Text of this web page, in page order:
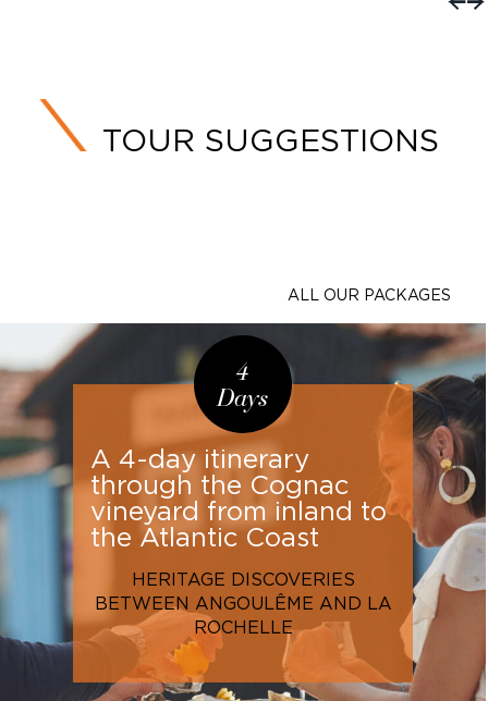
TOUR SUGGESTIONS
ALL OUR PACKAGES
4
Days
A 4-day itinerary
through the Cognac
vineyard from inland to
the Atlantic Coast
HERITAGE DISCOVERIES
BETWEEN ANGOULÊME AND LA
ROCHELLE